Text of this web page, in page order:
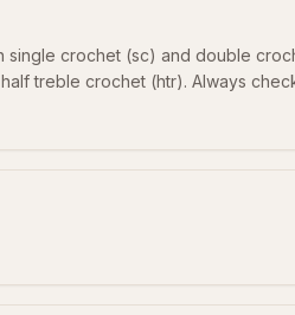
crochet (sc) and double
treble crochet (htr). Always